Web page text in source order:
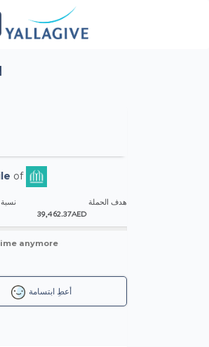
of
هدف الحملة
39,462.37AED
anymore
أعطِ ابتسامة